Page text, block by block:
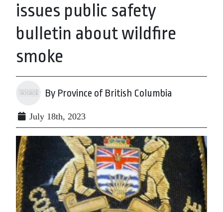
issues public safety
bulletin about wildfire
smoke
By Province of British Columbia
July 18th, 2023